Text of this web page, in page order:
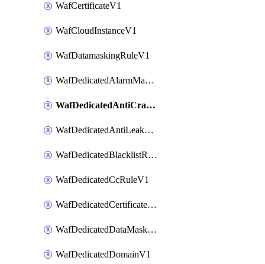
WafCertificateV1
WafCloudInstanceV1
WafDatamaskingRuleV1
WafDedicatedAlarmMaskingRuleV1
WafDedicatedAntiCrawlerRuleV1
WafDedicatedAntiLeakageRuleV1
WafDedicatedBlacklistRuleV1
WafDedicatedCcRuleV1
WafDedicatedCertificateV1
WafDedicatedDataMaskingRuleV1
WafDedicatedDomainV1